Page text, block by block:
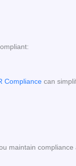
Compliance can
maintain